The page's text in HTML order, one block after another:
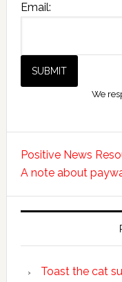
Email:
We
Positive News
A note about
Toast the cat